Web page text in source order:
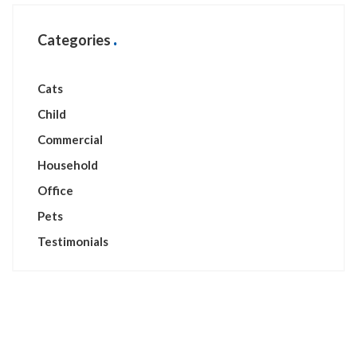
Categories
Cats
Child
Commercial
Household
Office
Pets
Testimonials